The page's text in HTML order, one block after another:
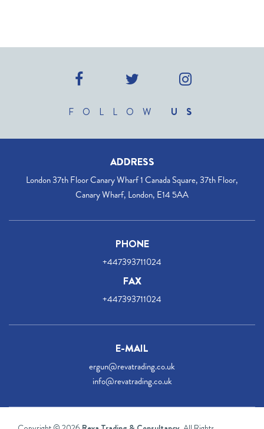
FOLLOW US
ADDRESS
London 37th Floor Canary Wharf 1 Canada Square, 37th Floor,
Canary Wharf, London, E14 5AA
PHONE
+447393711024
FAX
+447393711024
E-MAIL
ergun@revatrading.co.uk
info@revatrading.co.uk